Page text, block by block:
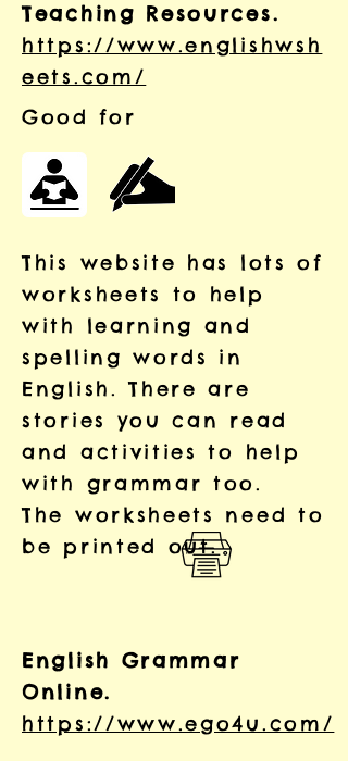
Teaching Resources.
https://www.englishwsh
eets.com/
Good for
This website has lots of
worksheets to help
with learning and
spelling words in
English. There are
stories you can read
and activities to help
with grammar too.
The worksheets need to
be printed out.
English Grammar
Online.
https://www.ego4u.com/